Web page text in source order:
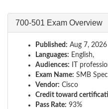
700-501 Exam Overview
Published: Aug 7, 2026
Languages: English,
Audiences: IT
Exam Name: SMB
Vendor: Cisco
Credit toward
Pass Rate: 93%